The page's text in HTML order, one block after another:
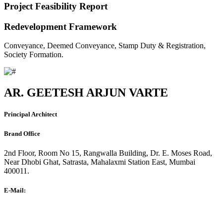
Project Feasibility Report
Redevelopment Framework
Conveyance, Deemed Conveyance, Stamp Duty & Registration,
Society Formation.
AR. GEETESH ARJUN VARTE
Principal Architect
Brand Office
2nd Floor, Room No 15, Rangwalla Building, Dr. E. Moses Road,
Near Dhobi Ghat, Satrasta, Mahalaxmi Station East, Mumbai
400011.
E-Mail: